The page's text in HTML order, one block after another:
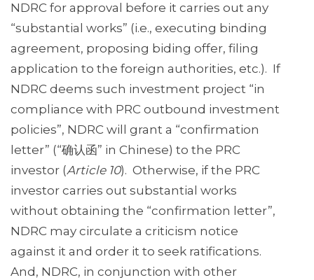
NDRC for approval before it carries out any
“substantial works” (i.e., executing binding
agreement, proposing biding offer, filing
application to the foreign authorities, etc.). If
NDRC deems such investment project “in
compliance with PRC outbound investment
policies”, NDRC will grant a “confirmation
letter” (“确认函” in Chinese) to the PRC
investor (Article 10). Otherwise, if the PRC
investor carries out substantial works
without obtaining the “confirmation letter”,
NDRC may circulate a criticism notice
against it and order it to seek ratifications.
And, NDRC, in conjunction with other